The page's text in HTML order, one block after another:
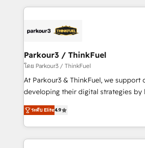
businesses worldwide. As Elite HubSpot Partners, we
strategies that integrate data-driven
companies scale faster and smarter. 🔹 BOOMS:
Demand generation for all your buyers With BOOMS,
you invest in 100% of your buyers,
growth and positioning yourself as
transformation process A
implement HubSpot effectively and
Parkour3 / ThinkFuel
โดย Parkour3 / ThinkFuel
At Parkour3 & ThinkFuel, we support
developing their digital strategies by
technologies and automating their
sales processes to generate growth.
from Strategy to Operations. We
onboarding and implementation,
ระดับ Elite4.9